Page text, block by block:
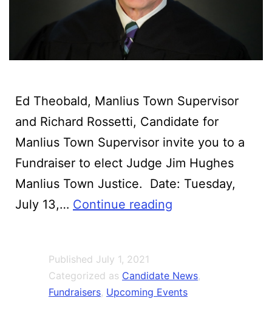
Ed Theobald, Manlius Town Supervisor
and Richard Rossetti, Candidate for
Manlius Town Supervisor invite you to a
Fundraiser to elect Judge Jim Hughes
Manlius Town Justice. ‍ Date: Tuesday,
July 13,… Continue reading
Manlius
Published July 1, 2021
Categorized as Candidate News,
Fundraisers, Upcoming Events